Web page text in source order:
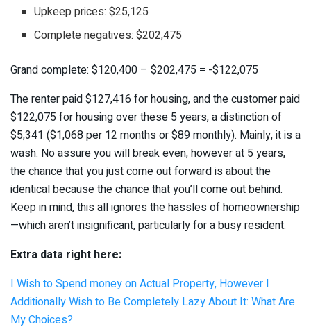
Upkeep prices: $25,125
Complete negatives: $202,475
Grand complete: $120,400 – $202,475 = -$122,075
The renter paid $127,416 for housing, and the customer paid
$122,075 for housing over these 5 years, a distinction of
$5,341 ($1,068 per 12 months or $89 monthly). Mainly, it is a
wash. No assure you will break even, however at 5 years,
the chance that you just come out forward is about the
identical because the chance that you’ll come out behind.
Keep in mind, this all ignores the hassles of homeownership
—which aren’t insignificant, particularly for a busy resident.
Extra data right here:
I Wish to Spend money on Actual Property, However I
Additionally Wish to Be Completely Lazy About It: What Are
My Choices?